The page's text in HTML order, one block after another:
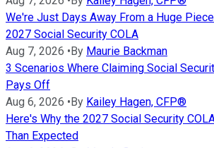
We're Just Days Away From a Huge
2027 Social Security COLA
Aug 7, 2026 •By Maurie Backman
3 Scenarios Where Claiming Social
Pays Off
Aug 6, 2026 •By Kailey Hagen, CFP®
Here's Why the 2027 Social Security
Than Expected